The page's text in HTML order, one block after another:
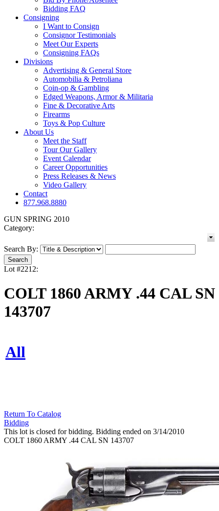
Bidding FAQ
Consigning
I Want to Consign
Consignor Testimonials
Meet Our Experts
Consigning FAQs
Divisions
Advertising & General Store
Automobilia & Petroliana
Coin-op & Gambling
Edged Weapons, Armor & Militaria
Fine & Decorative Arts
Firearms
Toys & Pop Culture
About Us
Meet the Staff
Tour Our Gallery
Event Calendar
Career Opportunities
Press Releases & News
Video Gallery
Contact
877.968.8880
GUN SPRING 2010
Category:
Search By:
Lot #2212:
COLT 1860 ARMY .44 CAL SN
143707
All
Return To Catalog
Bidding
This lot is closed for bidding. Bidding ended on 3/14/2010
COLT 1860 ARMY .44 CAL SN 143707